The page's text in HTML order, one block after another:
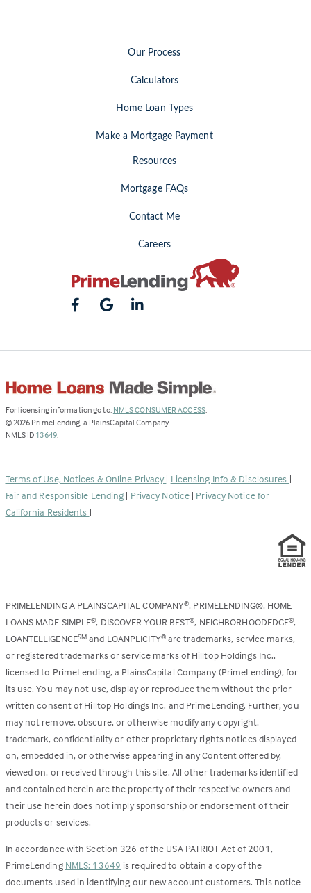
Our Process
Calculators
Home Loan Types
Make a Mortgage Payment
Resources
Mortgage FAQs
Contact Me
Careers
For licensing information go to: NMLS CONSUMER ACCESS(Link
.
© 2026 PrimeLending, a PlainsCapital Company
NMLS ID 13649(Link
new
tab)
.
Terms of Use, Notices & Online Privacy | Licensing Info & Disclosures |
Fair and Responsible Lending | Privacy Notice | Privacy Notice for
California Residents |
PRIMELENDING A PLAINSCAPITAL COMPANY®, PRIMELENDING®, HOME
LOANS MADE SIMPLE®, DISCOVER YOUR BEST®, NEIGHBORHOODEDGE®,
LOANTELLIGENCESM and LOANPLICITY®are trademarks, service marks,
or registered trademarks or service marks of Hilltop Holdings Inc.,
licensed to PrimeLending, a PlainsCapital Company (PrimeLending), for
its use. You may not use, display or reproduce them without the prior
written consent of Hilltop Holdings Inc. and PrimeLending. Further, you
may not remove, obscure, or otherwise modify any copyright,
trademark, confidentiality or other proprietary rights notices displayed
on, embedded in, or otherwise appearing in any Content offered by,
viewed on, or received through this site. All other trademarks identified
and contained herein are the property of their respective owners and
their use herein does not imply sponsorship or endorsement of their
products or services.
In accordance with Section 326 of the USA PATRIOT Act of 2001,
PrimeLending NMLS: 13649 is required to obtain a copy of the
documents used in identifying our new account customers. This notice